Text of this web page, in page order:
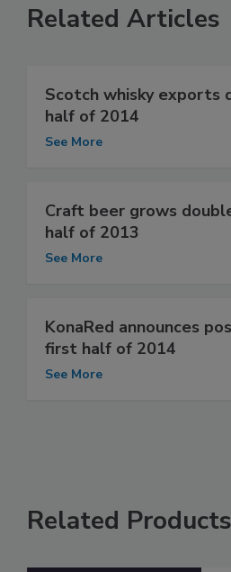
Related Articles
Scotch whisky exports
half of 2014
See More
Craft beer grows
half of 2013
See More
KonaRed announces
first half of 2014
See More
Related Products